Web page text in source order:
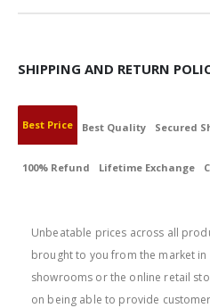
SHIPPING AND RETURN
Best Price
Unbeatable prices across all
brought to you from the market in
showrooms or the online retail
on being able to provide
Best Quality Secured
100% Refund Lifetime Exchange